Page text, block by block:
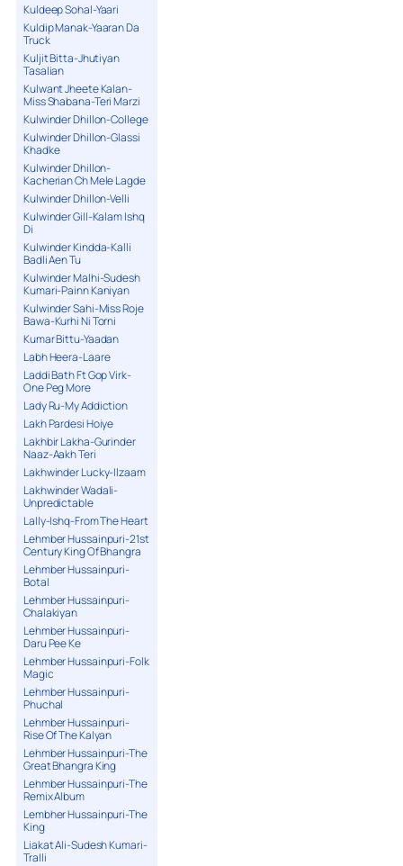
Kuldeep Sohal-Yaari
Kuldip Manak-Yaaran Da
Truck
Kuljit Bitta-Jhutiyan
Tasalian
Kulwant Jheete Kalan-
Miss Shabana-Teri Marzi
Kulwinder Dhillon-College
Kulwinder Dhillon-Glassi
Khadke
Kulwinder Dhillon-
Kacherian Ch Mele Lagde
Kulwinder Dhillon-Velli
Kulwinder Gill-Kalam Ishq
Di
Kulwinder Kindda-Kalli
Badli Aen Tu
Kulwinder Malhi-Sudesh
Kumari-Painn Kaniyan
Kulwinder Sahi-Miss Roje
Bawa-Kurhi Ni Torni
Kumar Bittu-Yaadan
Labh Heera-Laare
Laddi Bath Ft Gop Virk-
One Peg More
Lady Ru-My Addiction
Lakh Pardesi Hoiye
Lakhbir Lakha-Gurinder
Naaz-Aakh Teri
Lakhwinder Lucky-Ilzaam
Lakhwinder Wadali-
Unpredictable
Lally-Ishq-From The Heart
Lehmber Hussainpuri-21st
Century King Of Bhangra
Lehmber Hussainpuri-
Botal
Lehmber Hussainpuri-
Chalakiyan
Lehmber Hussainpuri-
Daru Pee Ke
Lehmber Hussainpuri-Folk
Magic
Lehmber Hussainpuri-
Phuchal
Lehmber Hussainpuri-
Rise Of The Kalyan
Lehmber Hussainpuri-The
Great Bhangra King
Lehmber Hussainpuri-The
Remix Album
Lembher Hussainpuri-The
King
Liakat Ali-Sudesh Kumari-
Tralli